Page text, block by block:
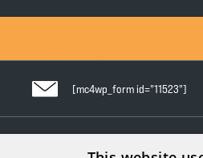
[mc4wp_form id="11523"]
Follow us in social media